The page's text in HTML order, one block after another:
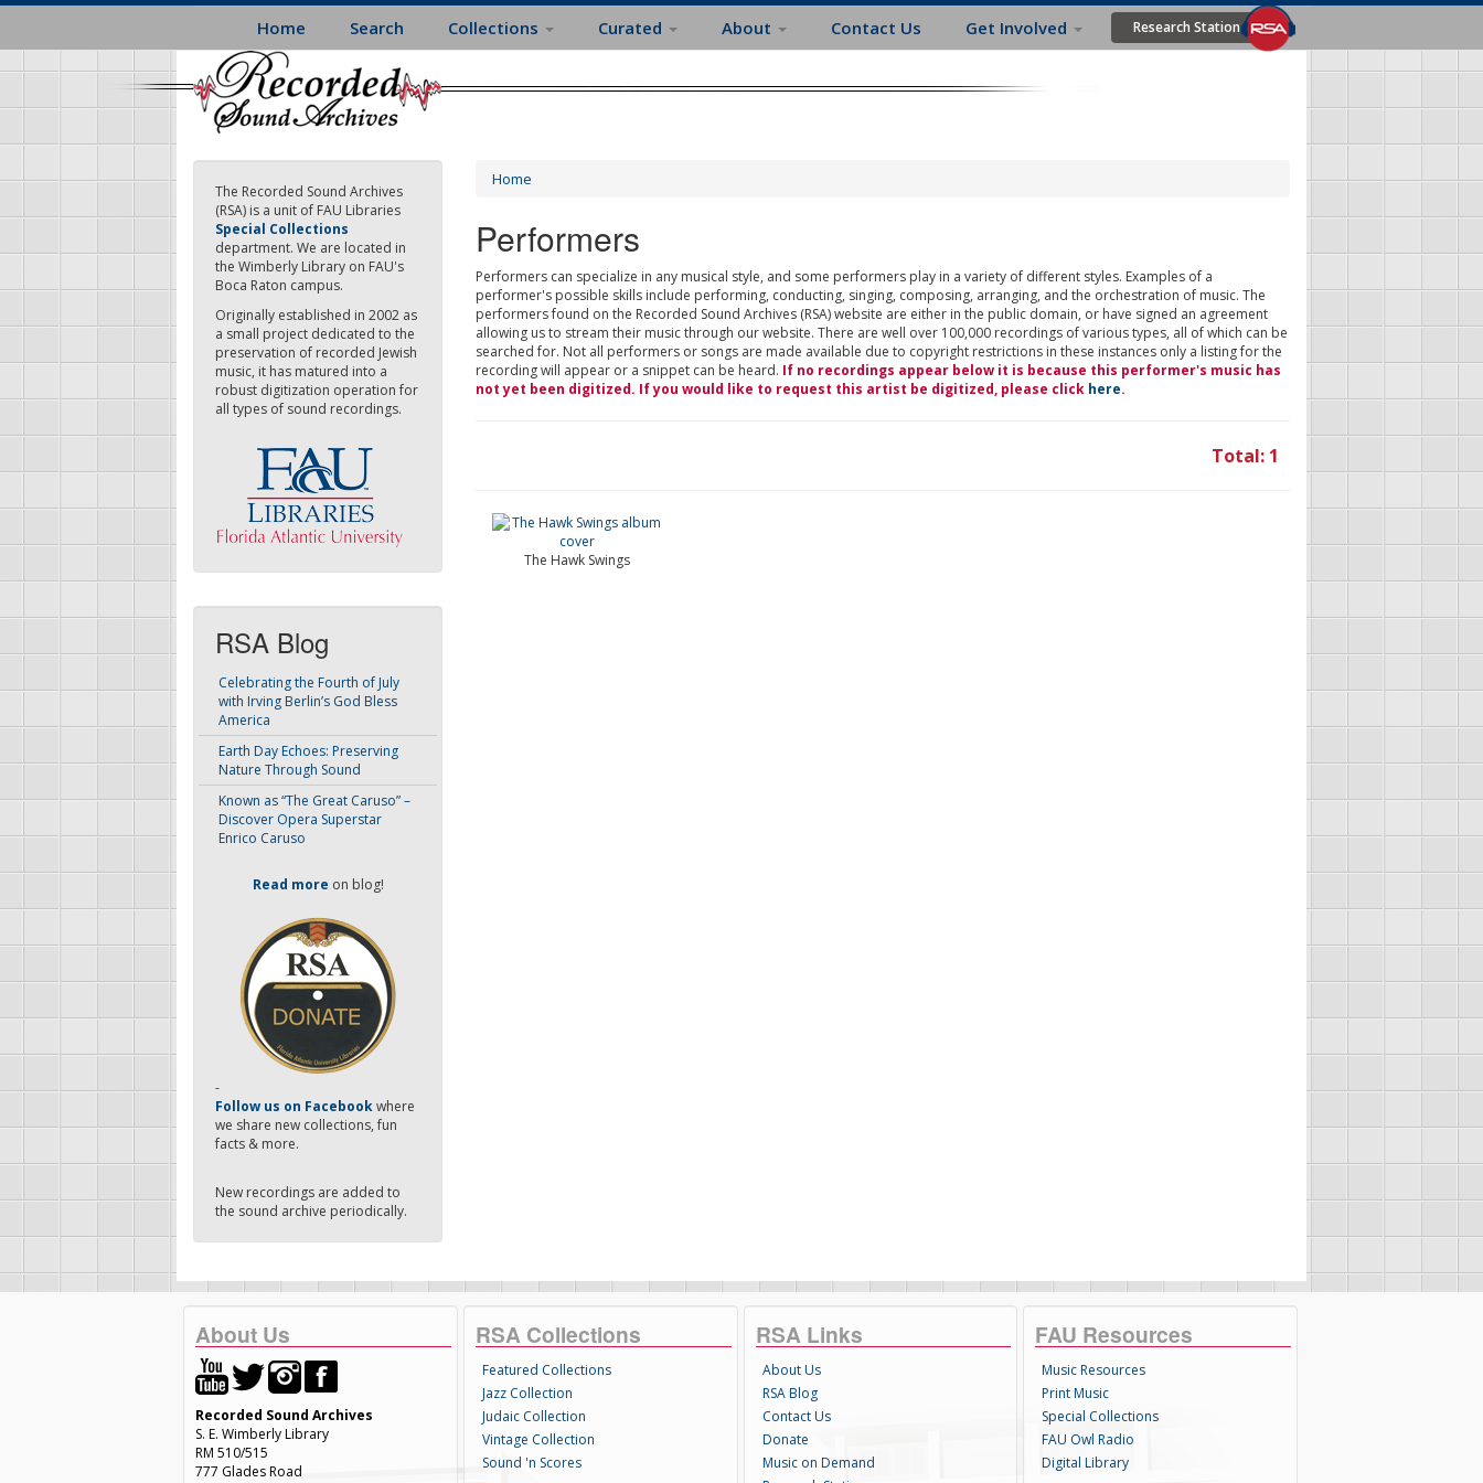
Skip
main
content
Home Search Collections Curated About Contact Us Get Involved Research Station
The Recorded Sound Archives
(RSA) is a unit of FAU Libraries
Special Collections
department. We are located in
the Wimberly Library on FAU's
Boca Raton campus.
Originally established in 2002 as
a small project dedicated to the
preservation of recorded Jewish
music, it has matured into a
robust digitization operation for
all types of sound recordings.
RSA Blog
Celebrating the Fourth of July
with Irving Berlin’s God Bless
America
Earth Day Echoes: Preserving
Nature Through Sound
Known as “The Great Caruso” –
Discover Opera Superstar
Enrico Caruso
Read more on blog!
-
Follow us on Facebookwhere
we share new collections, fun
facts & more.
New recordings are added to
the sound archive periodically.
Home
Performers
Performers can specialize in any musical style, and some performers play in a variety of different styles. Examples of a
performer's possible skills include performing, conducting, singing, composing, arranging, and the orchestration of music. The
performers found on the Recorded Sound Archives (RSA) website are either in the public domain, or have signed an agreement
allowing us to stream their music through our website. There are well over 100,000 recordings of various types, all of which can be
searched for. Not all performers or songs are made available due to copyright restrictions in these instances only a listing for the
recording will appear or a snippet can be heard. If no recordings appear below it is because this performer's music has
not yet been digitized. If you would like to request this artist be digitized, please click here.
Total: 1
The Hawk Swings
About Us
Recorded Sound Archives
S. E. Wimberly Library
RM 510/515
777 Glades Road
RSA Collections
Featured Collections
Jazz Collection
Judaic Collection
Vintage Collection
Sound 'n Scores
RSA Links
About Us
RSA Blog
Contact Us
Donate
Music on Demand
FAU Resources
Music Resources
Print Music
Special Collections
FAU Owl Radio
Digital Library